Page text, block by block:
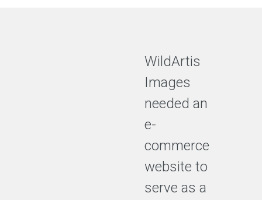
WildArtis
Images
needed an
e-
commerce
website to
serve as a